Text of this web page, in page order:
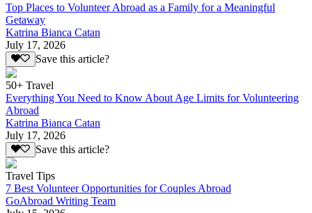
Top Places to Volunteer Abroad as a Family for a Meaningful
Getaway
Katrina Bianca Catan
July 17, 2026
Save this article?
50+ Travel
Everything You Need to Know About Age Limits for Volunteering
Abroad
Katrina Bianca Catan
July 17, 2026
Save this article?
Travel Tips
7 Best Volunteer Opportunities for Couples Abroad
GoAbroad Writing Team